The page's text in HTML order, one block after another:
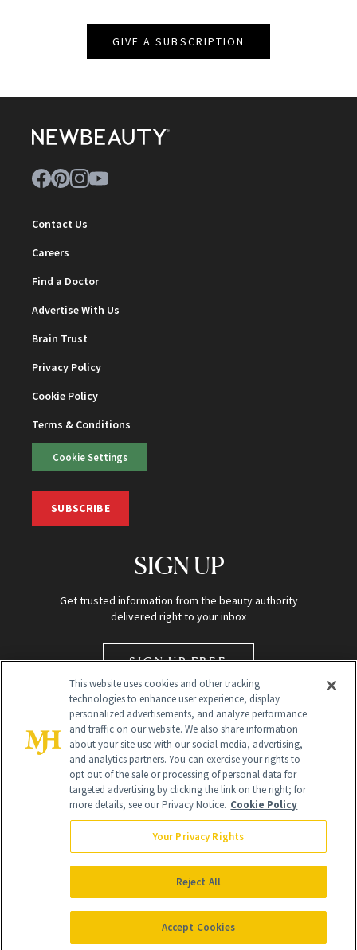
GIVE A SUBSCRIPTION
Contact Us
Careers
Find a Doctor
Advertise With Us
Brain Trust
Privacy Policy
Cookie Policy
Terms & Conditions
Cookie Settings
SUBSCRIBE
SIGN UP
Get trusted information from the beauty authority
delivered right to your inbox
SIGN UP FREE
Global Headquarters
NewBeauty may earn a portion of sales from products that are
purchased through our site as part of our affiliate partnerships with
All Rights Reserved
This website uses cookies and other tracking
technologies to enhance user experience, display
personalized advertisements, and analyze performance
and traffic on our website. We also share information
about your site use with our social media, advertising,
and analytics partners. You can exercise your rights to
opt out of the sale or processing of personal data for
targeted advertising by clicking the link on the right; for
more details, see our Privacy Notice. Cookie Policy
Your Privacy Rights
Reject All
Accept Cookies